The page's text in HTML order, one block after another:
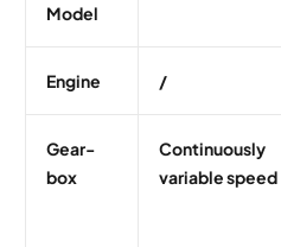
Model ZLQ-
Engine /
Gear-
box
Continuously
variable speed